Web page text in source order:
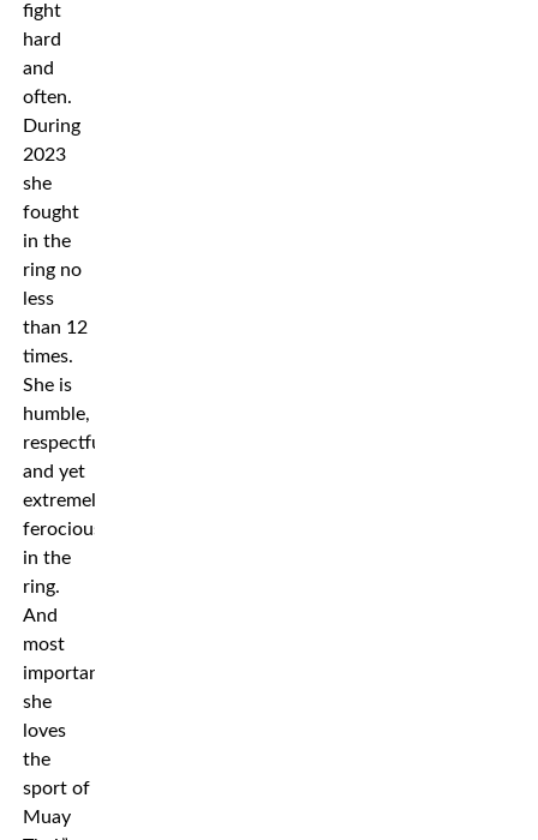
fight
hard
and
often.
During
2023
she
fought
in the
ring no
less
than 12
times.
She is
humble,
respectful
and yet
extremely
ferocious
in the
ring.
And
most
importantly,
she
loves
the
sport of
Muay